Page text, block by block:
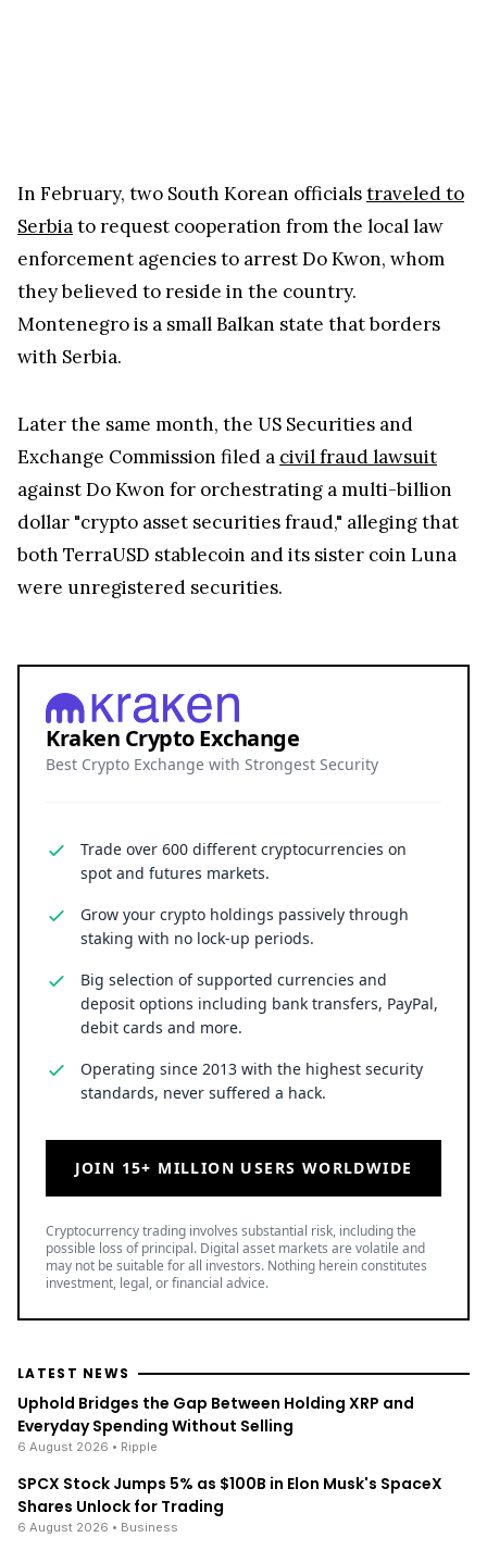
In February, two South Korean officialstraveled to
Serbiato request cooperation from the local law
enforcement agencies to arrest Do Kwon, whom
they believed to reside in the country.
Montenegro is a small Balkan state that borders
with Serbia.
Later the same month, the US Securities and
Exchange Commission filed a civil fraud lawsuit
against Do Kwon for orchestrating a multi-billion
dollar "crypto asset securities fraud," alleging that
both TerraUSD stablecoin and its sister coin Luna
were unregistered securities.
Kraken Crypto Exchange
Best Crypto Exchange with Strongest Security
Trade over 600 different cryptocurrencies on
spot and futures markets.
Grow your crypto holdings passively through
staking with no lock-up periods.
Big selection of supported currencies and
deposit options including bank transfers, PayPal,
debit cards and more.
Operating since 2013 with the highest security
standards, never suffered a hack.
JOIN 15+ MILLION USERS WORLDWIDE
Cryptocurrency trading involves substantial risk, including the
possible loss of principal. Digital asset markets are volatile and
may not be suitable for all investors. Nothing herein constitutes
investment, legal, or financial advice.
LATEST NEWS
Uphold Bridges the Gap Between Holding XRP and
Everyday Spending Without Selling
6 August 2026 • Ripple
SPCX Stock Jumps 5% as $100B in Elon Musk's SpaceX
Shares Unlock for Trading
6 August 2026 • Business